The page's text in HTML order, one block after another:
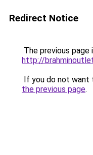
Redirect Notice
The previous page
http://
If you do not want
the previous page.